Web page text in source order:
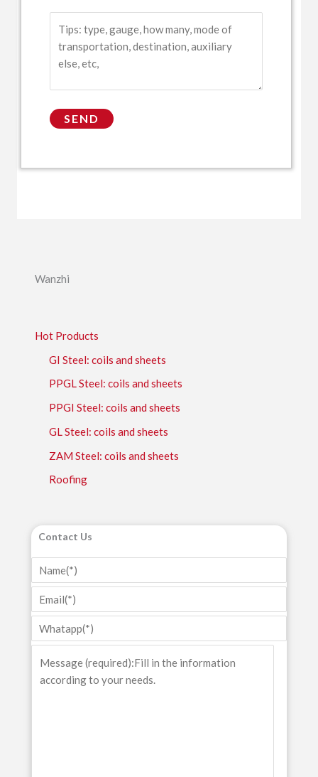
Wanzhi
Hot Products
GI Steel: coils and sheets
PPGL Steel: coils and sheets
PPGI Steel: coils and sheets
GL Steel: coils and sheets
ZAM Steel: coils and sheets
Roofing
Contact Us